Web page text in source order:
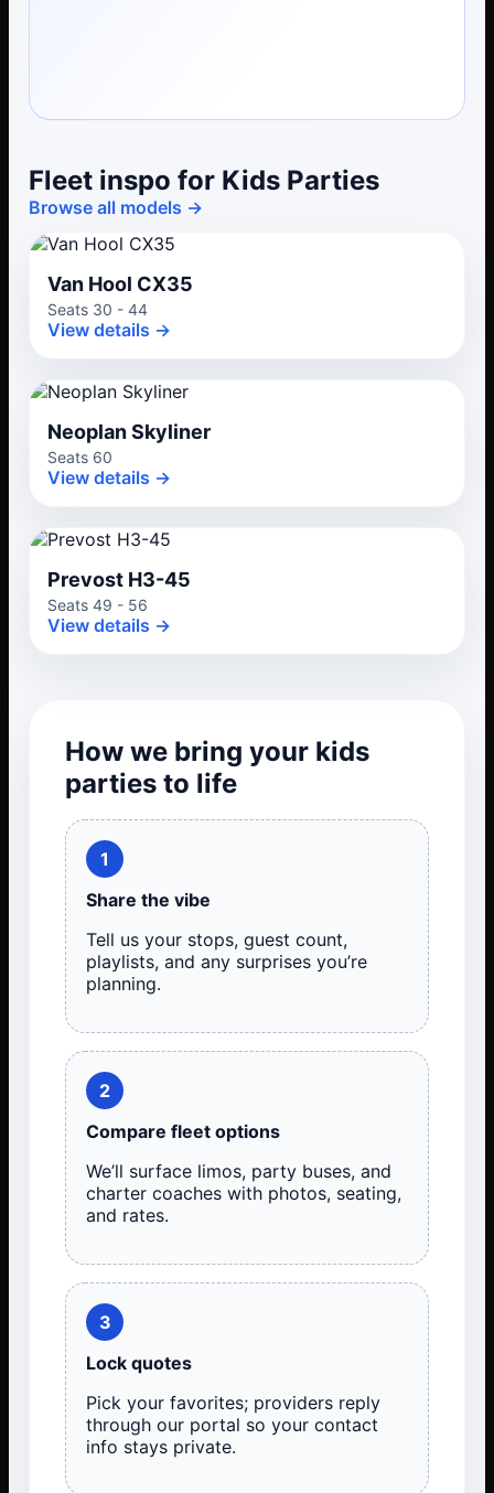
Fleet inspo for Kids Parties
Browse all models →
Van Hool CX35
Seats 30 - 44
View details →
Neoplan Skyliner
Seats 60
View details →
Prevost H3-45
Seats 49 - 56
View details →
How we bring your kids
parties to life
1
Share the vibe
Tell us your stops, guest count,
playlists, and any surprises you’re
planning.
2
Compare fleet options
We’ll surface limos, party buses, and
charter coaches with photos, seating,
and rates.
3
Lock quotes
Pick your favorites; providers reply
through our portal so your contact
info stays private.